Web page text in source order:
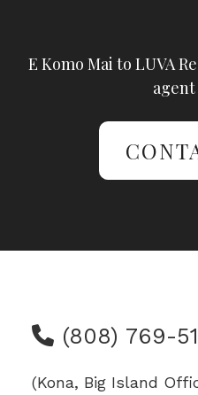
E Komo Mai to LUVA
(808) 769-
(Kona, Big Island